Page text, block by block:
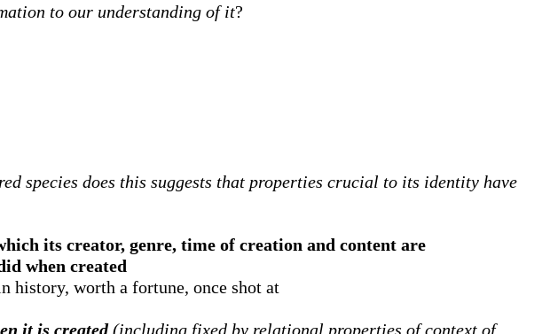
to our understanding of it?
species does this suggests that properties crucial to its identity have
its creator, genre, time of creation and content are
when created
history, worth a fortune, once shot at
it is created(including fixed by relational properties of context of